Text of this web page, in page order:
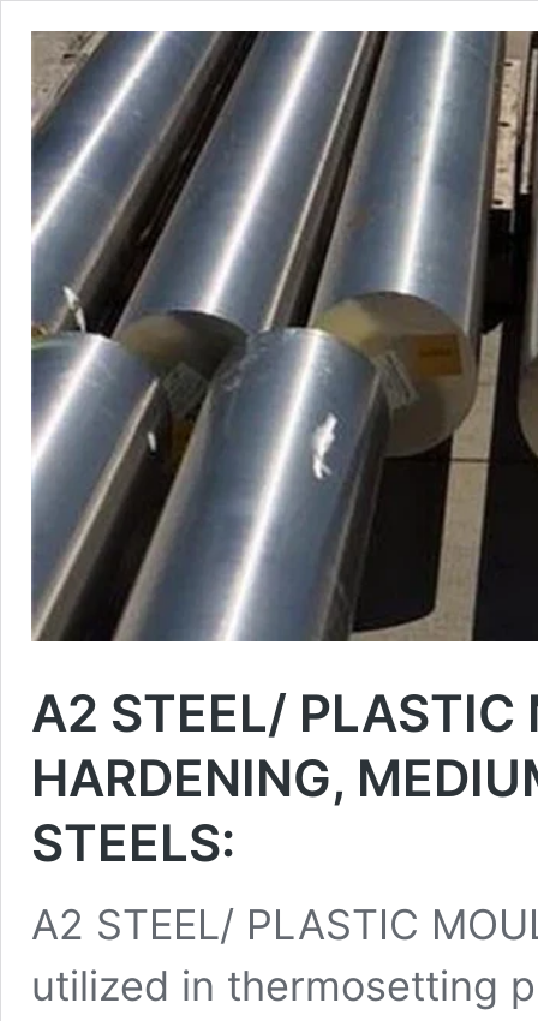
A2 STEEL/ PLASTIC
HARDENING,
STEELS:
A2 STEEL/ PLASTIC
utilized in thermosetting